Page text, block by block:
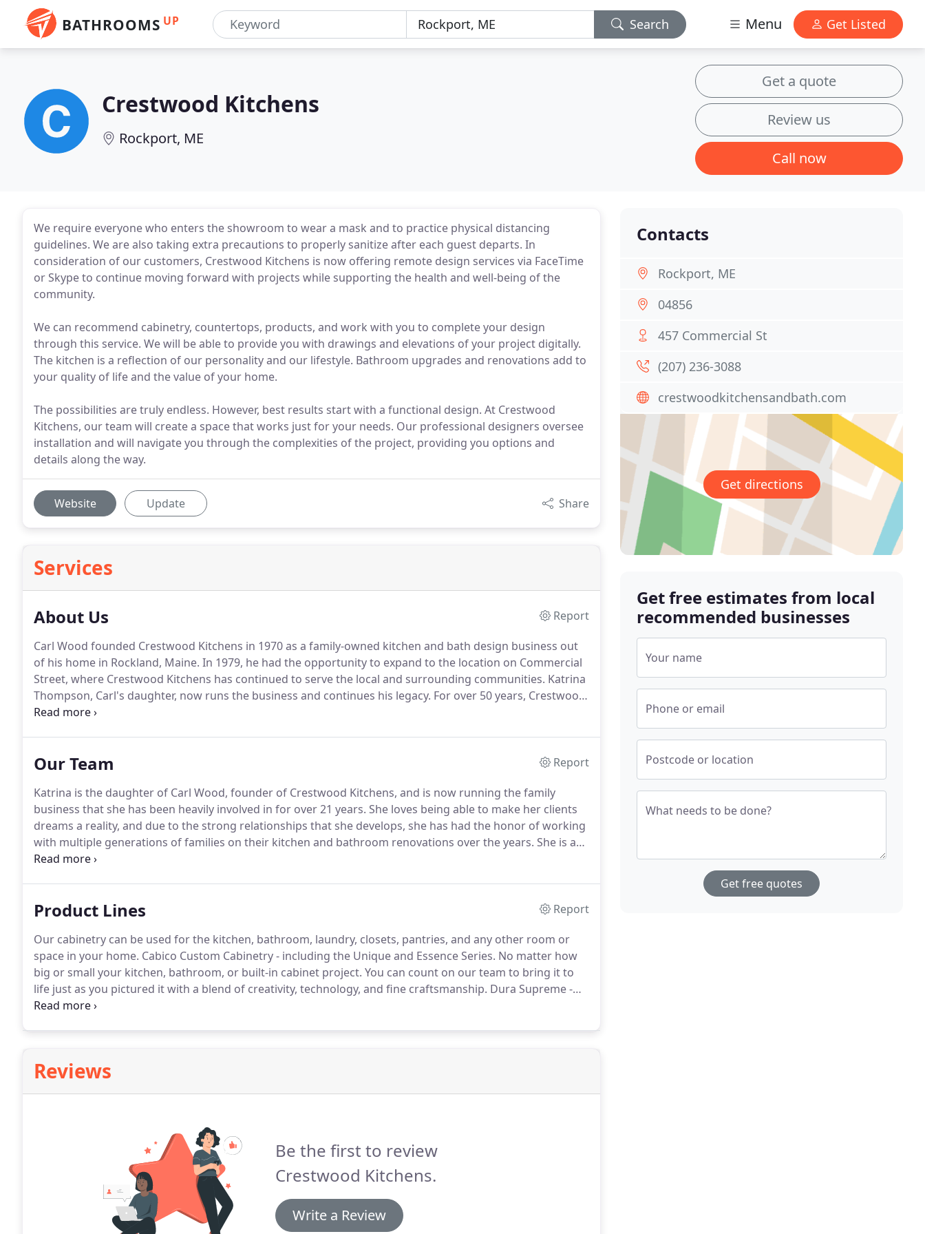
BATHROOMS UP Search Menu Get Listed
Crestwood Kitchens
Rockport, ME
Get a quote
Review us
Call now
We require everyone who enters the showroom to wear a mask and to practice physical distancing
guidelines. We are also taking extra precautions to properly sanitize after each guest departs. In
consideration of our customers, Crestwood Kitchens is now offering remote design services via FaceTime
or Skype to continue moving forward with projects while supporting the health and well-being of the
community.
We can recommend cabinetry, countertops, products, and work with you to complete your design
through this service. We will be able to provide you with drawings and elevations of your project digitally.
The kitchen is a reflection of our personality and our lifestyle. Bathroom upgrades and renovations add to
your quality of life and the value of your home.
The possibilities are truly endless. However, best results start with a functional design. At Crestwood
Kitchens, our team will create a space that works just for your needs. Our professional designers oversee
installation and will navigate you through the complexities of the project, providing you options and
details along the way.
Website Update Share
Services
About Us
Report
Carl Wood founded Crestwood Kitchens in 1970 as a family-owned kitchen and bath design business out
of his home in Rockland, Maine. In 1979, he had the opportunity to expand to the location on Commercial
Street, where Crestwood Kitchens has continued to serve the local and surrounding communities. Katrina
Thompson, Carl's daughter, now runs the business and continues his legacy. For over 50 years, Crestwood
Kitchens has been known for its exceptional personal service and unique downeast solutions and
Our Team
Report
Katrina is the daughter of Carl Wood, founder of Crestwood Kitchens, and is now running the family
business that she has been heavily involved in for over 21 years. She loves being able to make her clients
dreams a reality, and due to the strong relationships that she develops, she has had the honor of working
with multiple generations of families on their kitchen and bathroom renovations over the years. She is a
member of the National Kitchen and Bath Association and the Maine Women's Network and is now mainly
Product Lines
Report
Our cabinetry can be used for the kitchen, bathroom, laundry, closets, pantries, and any other room or
space in your home. Cabico Custom Cabinetry - including the Unique and Essence Series. No matter how
big or small your kitchen, bathroom, or built-in cabinet project. You can count on our team to bring it to
life just as you pictured it with a blend of creativity, technology, and fine craftsmanship. Dura Supreme -
offers Framed and Frameless product lines, each with semi-custom to full custom capabilities.
Reviews
Be the first to review
Crestwood Kitchens.
Write a Review
Contacts
Rockport, ME
04856
457 Commercial St
(207) 236-3088
crestwoodkitchensandbath.com
Get directions
Get free estimates from local
recommended businesses
Your name
Phone or email
Postcode or location
What needs to be done?
Get free quotes